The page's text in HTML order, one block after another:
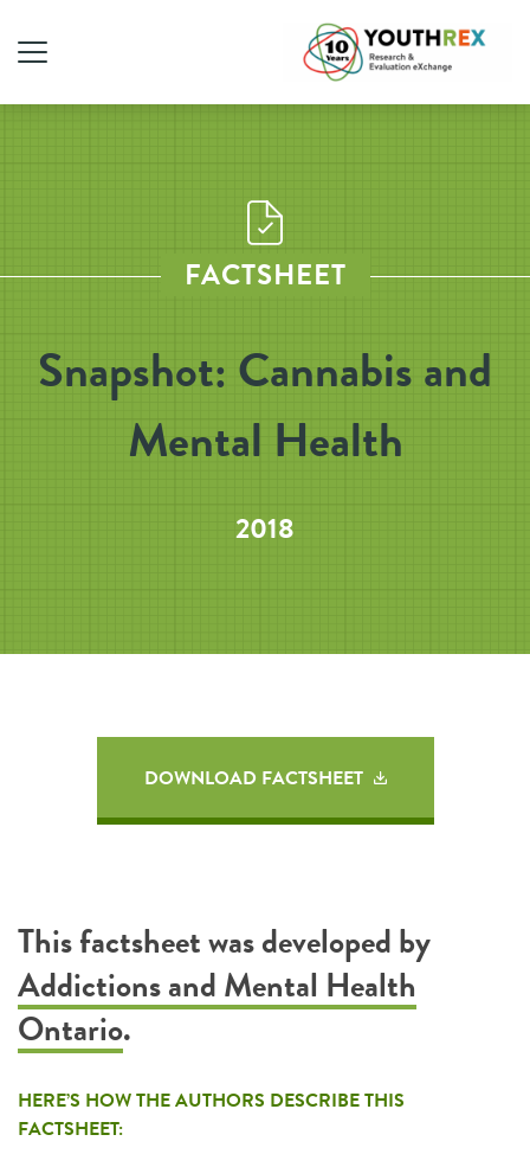
FACTSHEET
Snapshot: Cannabis and
Mental Health
2018
DOWNLOAD FACTSHEET
This factsheet was developed by
Addictions and Mental Health
Ontario.
HERE’S HOW THE AUTHORS DESCRIBE THIS
FACTSHEET: